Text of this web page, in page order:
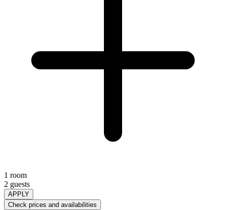
1 room
2 guests
APPLY
Check prices and availabilities